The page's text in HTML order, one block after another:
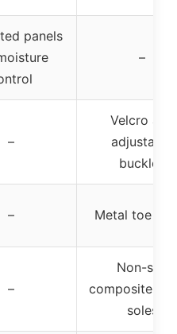
panels
–
–
Velcro and
adjustable
buckles
– Metal toe
–
Non-slip
composite
soles